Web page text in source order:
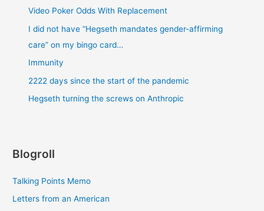
Video Poker Odds With Replacement
I did not have “Hegseth mandates gender-affirming
care” on my bingo card…
Immunity
2222 days since the start of the pandemic
Hegseth turning the screws on Anthropic
Blogroll
Talking Points Memo
Letters from an American